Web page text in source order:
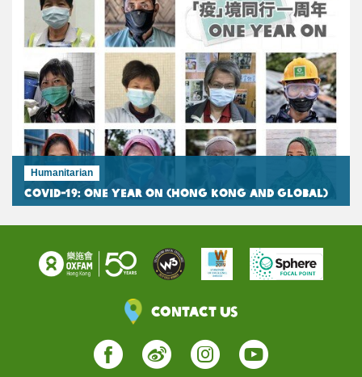
Humanitarian
COVID-19: One Year On (Hong Kong and Global)
Contact Us